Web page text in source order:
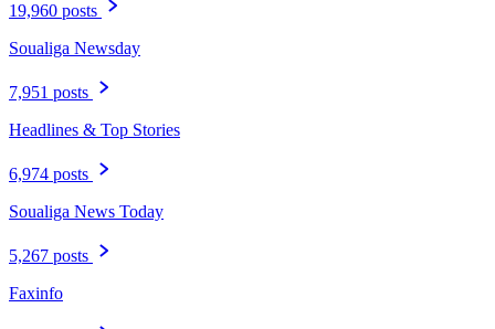
19,960 posts
Soualiga Newsday
7,951 posts
Headlines & Top Stories
6,974 posts
Soualiga News Today
5,267 posts
Faxinfo